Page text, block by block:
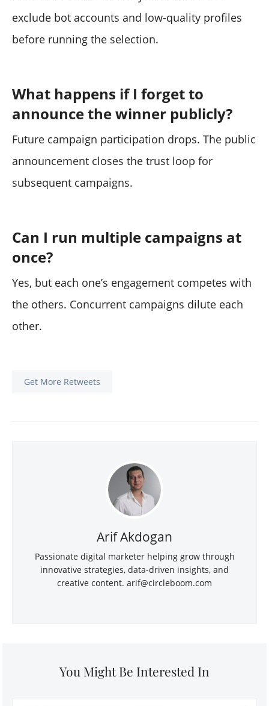
exclude bot accounts and low-quality profiles
before running the selection.
What happens if I forget to
announce the winner publicly?
Future campaign participation drops. The public
announcement closes the trust loop for
subsequent campaigns.
Can I run multiple campaigns at
once?
Yes, but each one’s engagement competes with
the others. Concurrent campaigns dilute each
other.
Get More Retweets
Arif Akdogan
Passionate digital marketer helping grow through
innovative strategies, data-driven insights, and
creative content. arif@circleboom.com
You Might Be Interested In